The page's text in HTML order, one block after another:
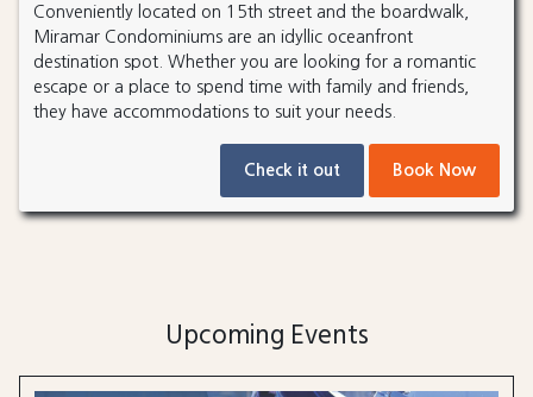
Conveniently located on 15th street and the boardwalk,
Miramar Condominiums are an idyllic oceanfront
destination spot. Whether you are looking for a romantic
escape or a place to spend time with family and friends,
they have accommodations to suit your needs.
Check it out Book Now
Upcoming Events